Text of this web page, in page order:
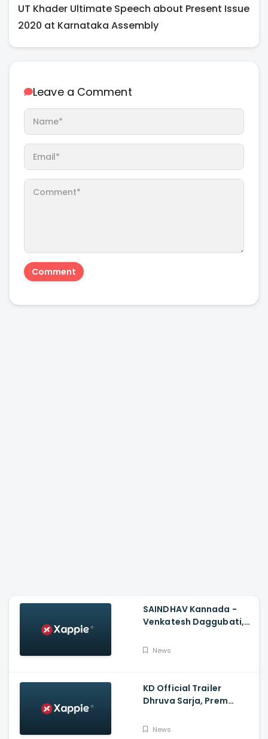
UT Khader Ultimate Speech about Present Issue
2020 at Karnataka Assembly
Leave a Comment
SAINDHAV Kannada -
Venkatesh Daggubati,
Santhosh Narayanan
News
KD Official Trailer
Dhruva Sarja, Prem
News